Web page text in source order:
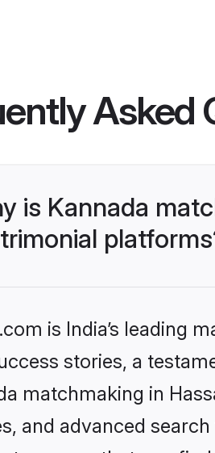
Asked
is Kannada
is India’s leading
stories, a
matchmaking in
and advanced